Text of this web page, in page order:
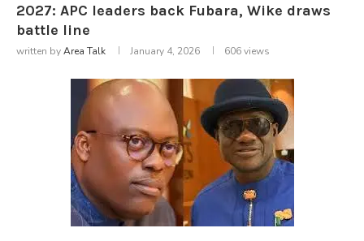
2027: APC leaders back Fubara, Wike draws
battle line
written byArea Talk January 4, 2026 606views